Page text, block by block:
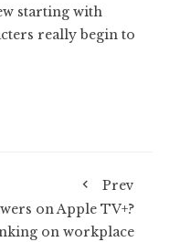
starting with
really begin to
Prev
on Apple TV+?
on workplace